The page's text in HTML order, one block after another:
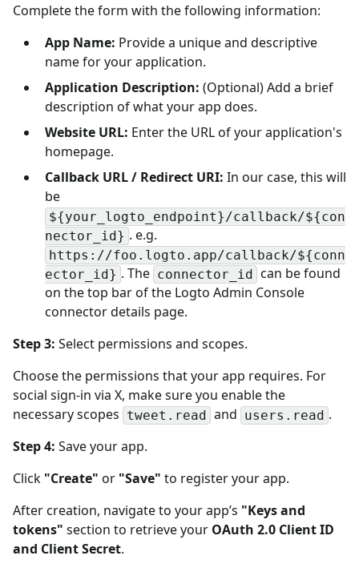
Complete the form with the following information:
App Name: Provide a unique and descriptive
name for your application.
Application Description: (Optional) Add a brief
description of what your app does.
Website URL: Enter the URL of your application's
homepage.
Callback URL / Redirect URI: In our case, this will
be
${your_logto_endpoint}/callback/${con
nector_id} . e.g.
https://foo.logto.app/callback/${conn
ector_id} . The connector_id can be found
on the top bar of the Logto Admin Console
connector details page.
Step 3: Select permissions and scopes.
Choose the permissions that your app requires. For
social sign-in via X, make sure you enable the
necessary scopes tweet.read and users.read .
Step 4: Save your app.
Click "Create" or "Save" to register your app.
After creation, navigate to your app’s "Keys and
tokens" section to retrieve your OAuth 2.0 Client ID
and Client Secret.